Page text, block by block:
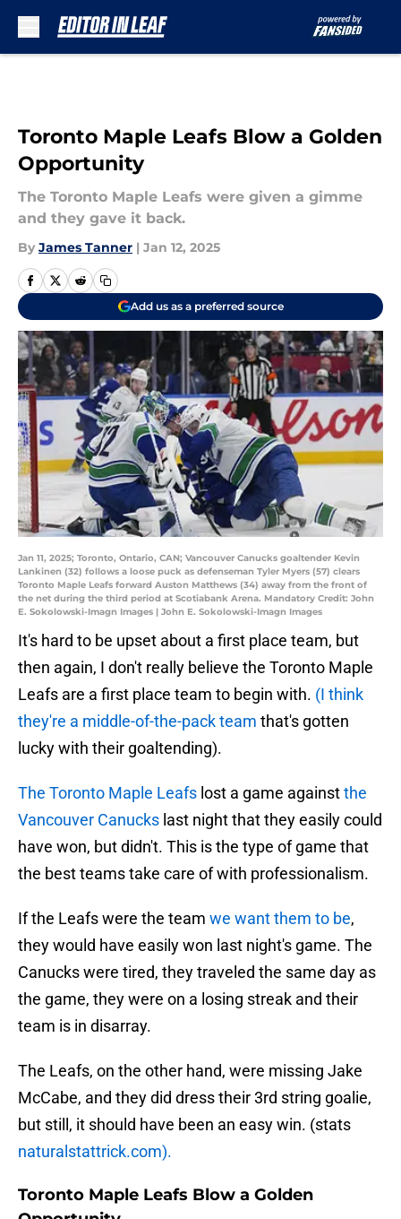
Toronto Maple Leafs Blow a Golden
Opportunity
The Toronto Maple Leafs were given a gimme
and they gave it back.
By James Tanner | Jan 12, 2025
Add us as a preferred source
Jan 11, 2025; Toronto, Ontario, CAN; Vancouver Canucks goaltender Kevin
Lankinen (32) follows a loose puck as defenseman Tyler Myers (57) clears
Toronto Maple Leafs forward Auston Matthews (34) away from the front of
the net during the third period at Scotiabank Arena. Mandatory Credit: John
E. Sokolowski-Imagn Images | John E. Sokolowski-Imagn Images
It's hard to be upset about a first place team, but
then again, I don't really believe the Toronto Maple
Leafs are a first place team to begin with. (I think
they're a middle-of-the-pack team that's gotten
lucky with their goaltending).
The Toronto Maple Leafs lost a game againstthe
Vancouver Canucks last night that they easily could
have won, but didn't. This is the type of game that
the best teams take care of with professionalism.
If the Leafs were the team we want them to be,
they would have easily won last night's game. The
Canucks were tired, they traveled the same day as
the game, they were on a losing streak and their
team is in disarray.
The Leafs, on the other hand, were missing Jake
McCabe, and they did dress their 3rd string goalie,
but still, it should have been an easy win. (stats
naturalstattrick.com).
Toronto Maple Leafs Blow a Golden